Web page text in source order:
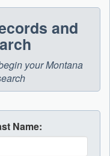
and
your Montana
Name: